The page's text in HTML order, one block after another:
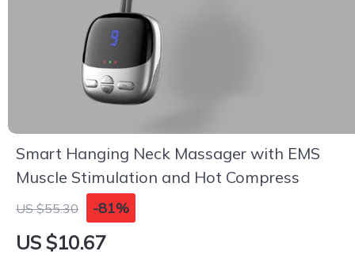
Smart Hanging Neck Massager with EMS
Muscle Stimulation and Hot Compress
US $55.30 -81%
US $10.67